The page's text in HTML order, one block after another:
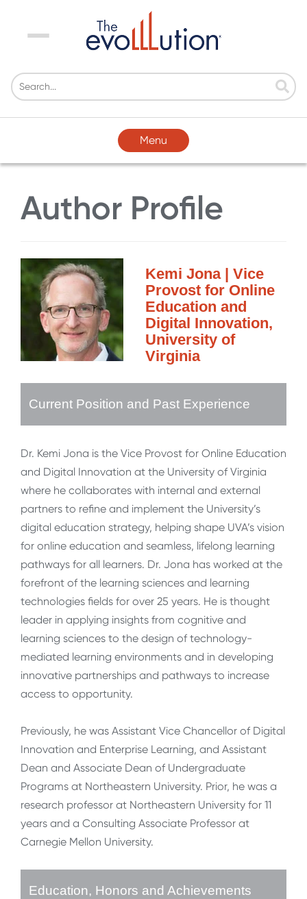
Menu
Menu
Author Profile
Kemi Jona | Vice
Provost for Online
Education and
Digital Innovation,
University of
Virginia
Current Position and Past Experience
Dr. Kemi Jona is the Vice Provost for Online Education
and Digital Innovation at the University of Virginia
where he collaborates with internal and external
partners to refine and implement the University’s
digital education strategy, helping shape UVA’s vision
for online education and seamless, lifelong learning
pathways for all learners. Dr. Jona has worked at the
forefront of the learning sciences and learning
technologies fields for over 25 years. He is thought
leader in applying insights from cognitive and
learning sciences to the design of technology-
mediated learning environments and in developing
innovative partnerships and pathways to increase
access to opportunity.
Previously, he was Assistant Vice Chancellor of Digital
Innovation and Enterprise Learning, and Assistant
Dean and Associate Dean of Undergraduate
Programs at Northeastern University. Prior, he was a
research professor at Northeastern University for 11
years and a Consulting Associate Professor at
Carnegie Mellon University.
Education, Honors and Achievements